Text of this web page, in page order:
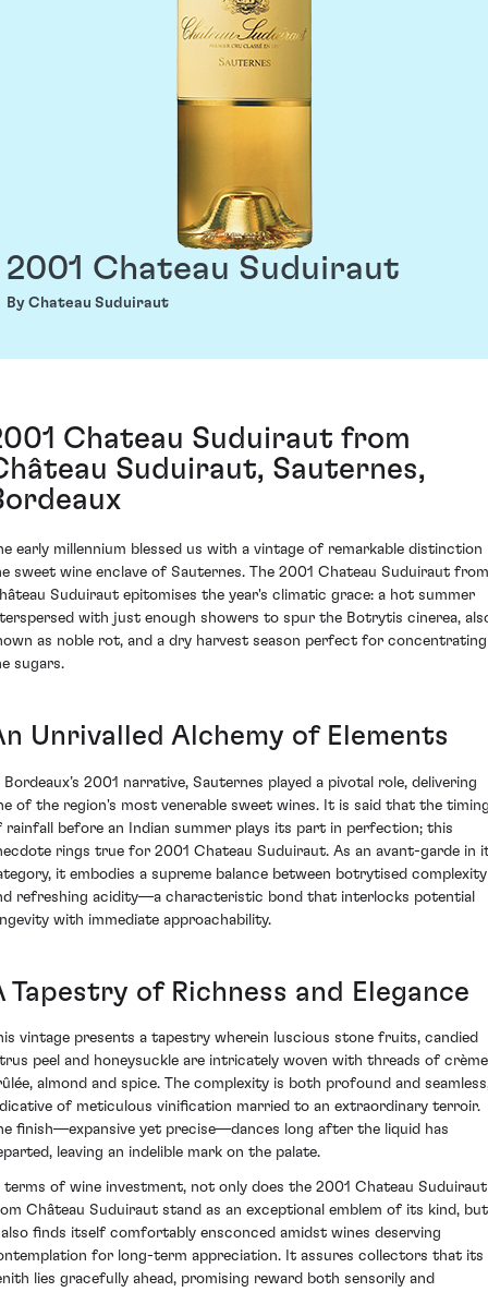
2001 Chateau Suduiraut
By Chateau Suduiraut
Chateau Suduiraut from
Suduiraut, Sauternes,
early millennium blessed us with a vintage of remarkable distinction
sweet wine enclave of Sauternes. The 2001 Chateau Suduiraut from
Suduiraut epitomises the year's climatic grace: a hot summer
with just enough showers to spur the Botrytis cinerea,
as noble rot, and a dry harvest season perfect for concentrating
sugars.
Unrivalled Alchemy of Elements
Bordeaux’s 2001 narrative, Sauternes played a pivotal role, delivering
of the region's most venerable sweet wines. It is said that the
rainfall before an Indian summer plays its part in perfection; this
rings true for 2001 Chateau Suduiraut. As an avant-garde in
it embodies a supreme balance between botrytised complexity
refreshing acidity—a characteristic bond that interlocks potential
with immediate approachability.
Tapestry of Richness and Elegance
vintage presents a tapestry wherein luscious stone fruits, candied
peel and honeysuckle are intricately woven with threads of crème
almond and spice. The complexity is both profound and
of meticulous vinification married to an extraordinary terroir.
finish—expansive yet precise—dances long after the liquid has
leaving an indelible mark on the palate.
terms of wine investment, not only does the 2001 Chateau Suduiraut
Château Suduiraut stand as an exceptional emblem of its kind, but
finds itself comfortably ensconced amidst wines deserving
for long-term appreciation. It assures collectors that its
lies gracefully ahead, promising reward both sensorily and